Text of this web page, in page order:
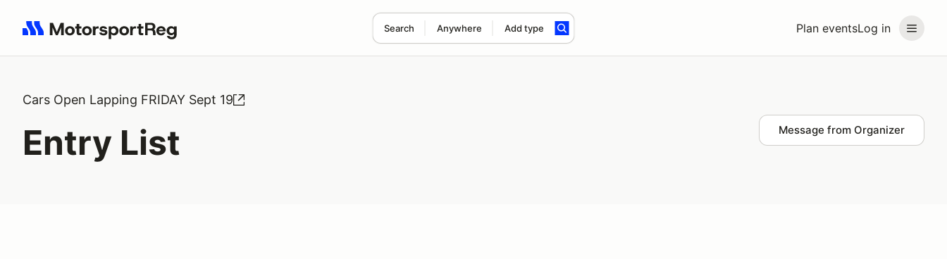
Plan eventsLog in
Search Anywhere Add type
Search results: No search term
Cars Open Lapping FRIDAY Sept 19
Entry List Message from Organizer